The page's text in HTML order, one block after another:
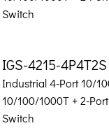
Switch
IGS-4215-4P4T2S
Industrial 4-Port 10/
10/100/1000T + 2-
Switch